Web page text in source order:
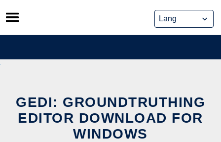
Skip
to
content
GEDI: GROUNDTRUTHING
EDITOR DOWNLOAD FOR
WINDOWS